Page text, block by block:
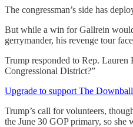
The congressman’s side has
But while a win for Gallrein
gerrymander, his revenge tour
Trump responded to Rep. Lauren
Congressional District?”
Upgrade to support The
Trump’s call for volunteers,
the June 30 GOP primary, so she